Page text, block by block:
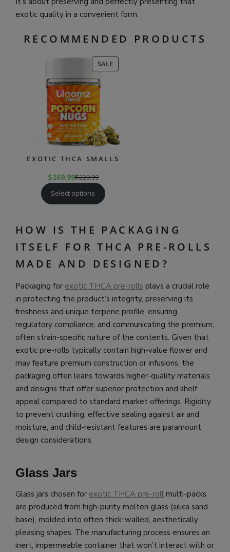
exotic quality in a convenient form.
RECOMMENDED PRODUCTS
SALEPRODUCT
ON
EXOTIC THCA SMALLS
$169.99$329.99
Select options
HOW IS THE PACKAGING
ITSELF FOR THCA PRE-ROLLS
MADE AND DESIGNED?
Packaging for exotic THCA pre-rolls plays a crucial role
in protecting the product’s integrity, preserving its
freshness and unique terpene profile, ensuring
regulatory compliance, and communicating the premium,
often strain-specific nature of the contents. Given that
exotic pre-rolls typically contain high-value flower and
may feature premium construction or infusions, the
packaging often leans towards higher-quality materials
and designs that offer superior protection and shelf
appeal compared to standard market offerings. Rigidity
to prevent crushing, effective sealing against air and
moisture, and child-resistant features are paramount
design considerations.
Glass Jars
Glass jars chosen for exotic THCA pre-roll multi-packs
are produced from high-purity molten glass (silica sand
base), molded into often thick-walled, aesthetically
pleasing shapes. The manufacturing process ensures an
inert, impermeable container that won’t interact with or